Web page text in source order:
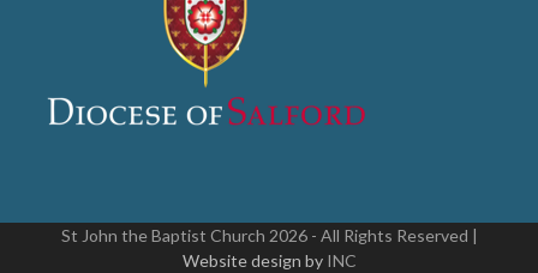
St John the Baptist Church 2026 - All Rights Reserved |
Website design byINC